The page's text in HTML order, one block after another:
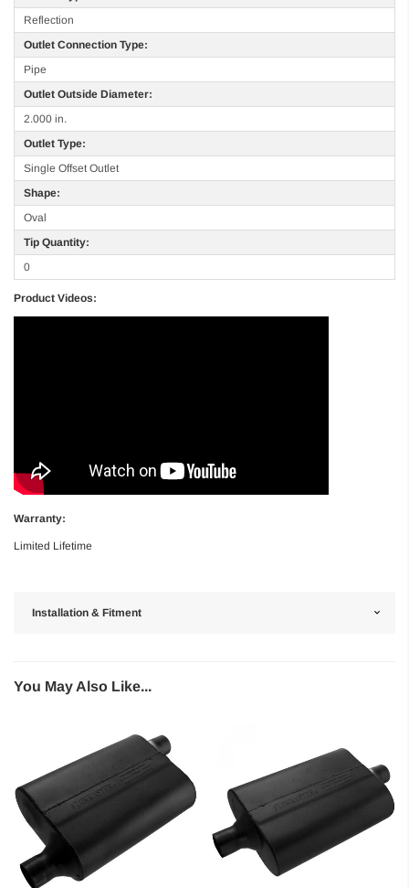
Reflection
Outlet Connection Type:
Pipe
Outlet Outside Diameter:
2.000 in.
Outlet Type:
Single Offset Outlet
Shape:
Oval
Tip Quantity:
0
Product Videos:
Warranty:
Limited Lifetime
Installation & Fitment
You May Also Like...